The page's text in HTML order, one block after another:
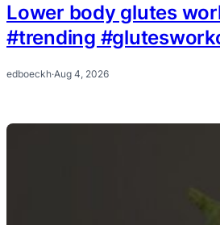
Lower body glutes
#trending
edboeckh·Aug 4, 2026